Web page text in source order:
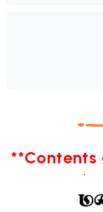
**Contents